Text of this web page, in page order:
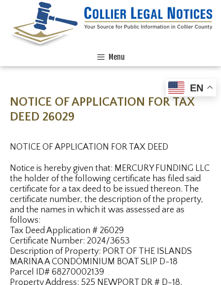
Menu
NOTICE OF APPLICATION FOR TAX
DEED 26029
NOTICE OF APPLICATION FOR TAX DEED
Notice is hereby given that: MERCURY FUNDING LLC
the holder of the following certificate has filed said
certificate for a tax deed to be issued thereon. The
certificate number, the description of the property,
and the names in which it was assessed are as
follows:
Tax Deed Application # 26029
Certificate Number: 2024/3653
Description of Property: PORT OF THE ISLANDS
MARINA A CONDOMINIUM BOAT SLIP D-18
Parcel ID# 68270002139
Property Address: 525 NEWPORT DR # D-18,
EN